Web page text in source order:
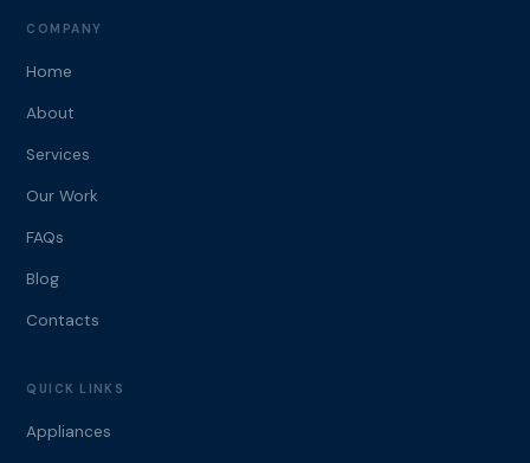
COMPANY
Home
About
Services
Our Work
FAQs
Blog
Contacts
QUICK LINKS
Appliances